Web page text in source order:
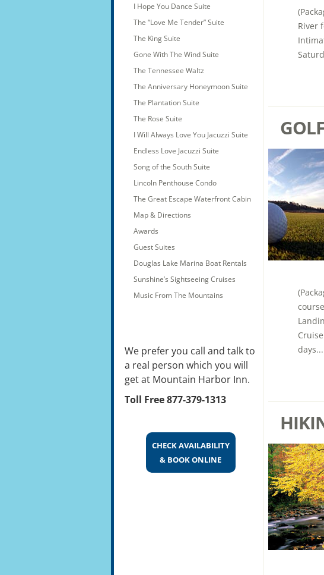
River
days...
I Hope You Dance Suite
The “Love Me Tender” Suite
The King Suite
Gone With The Wind Suite
The Tennessee Waltz
The Anniversary Honeymoon Suite
The Plantation Suite
The Rose Suite
I Will Always Love You Jacuzzi Suite
Endless Love Jacuzzi Suite
Song of the South Suite
Lincoln Penthouse Condo
The Great Escape Waterfront Cabin
Map & Directions
Awards
Guest Suites
Douglas Lake Marina Boat Rentals
Sunshine’s Sightseeing Cruises
Music From The Mountains
We prefer you call and talk to
a real person which you will
get at Mountain Harbor Inn.
Toll Free 877-379-1313
CHECK AVAILABILITY
& BOOK ONLINE